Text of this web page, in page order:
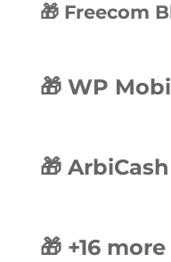
🎁 Freecom
🎁 WP
🎁 ArbiCash
🎁 +16 more